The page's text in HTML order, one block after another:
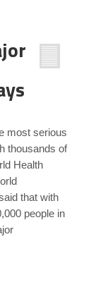
most serious
thousands of
Health
that with
people in